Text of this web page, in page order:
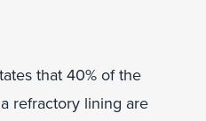
that 40% of the
refractory lining are